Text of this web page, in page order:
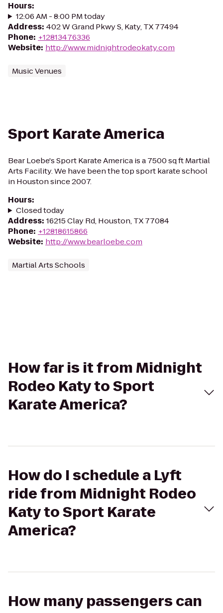
Hours:
12:06 AM - 8:00 PM today
Address: 402 W Grand Pkwy S, Katy, TX 77494
Phone: +12813476336
Website: http://www.midnightrodeokaty.com
Music Venues
Sport Karate America
Bear Loebe's Sport Karate America is a 7500 sq ft Martial
Arts Facility. We have been the top sport karate school
in Houston since 2007.
Hours:
Closed today
Address: 16215 Clay Rd, Houston, TX 77084
Phone: +12818615866
Website: http://www.bearloebe.com
Martial Arts Schools
How far is it from Midnight
Rodeo Katy to Sport
Karate America?
How do I schedule a Lyft
ride from Midnight Rodeo
Katy to Sport Karate
America?
How many passengers can